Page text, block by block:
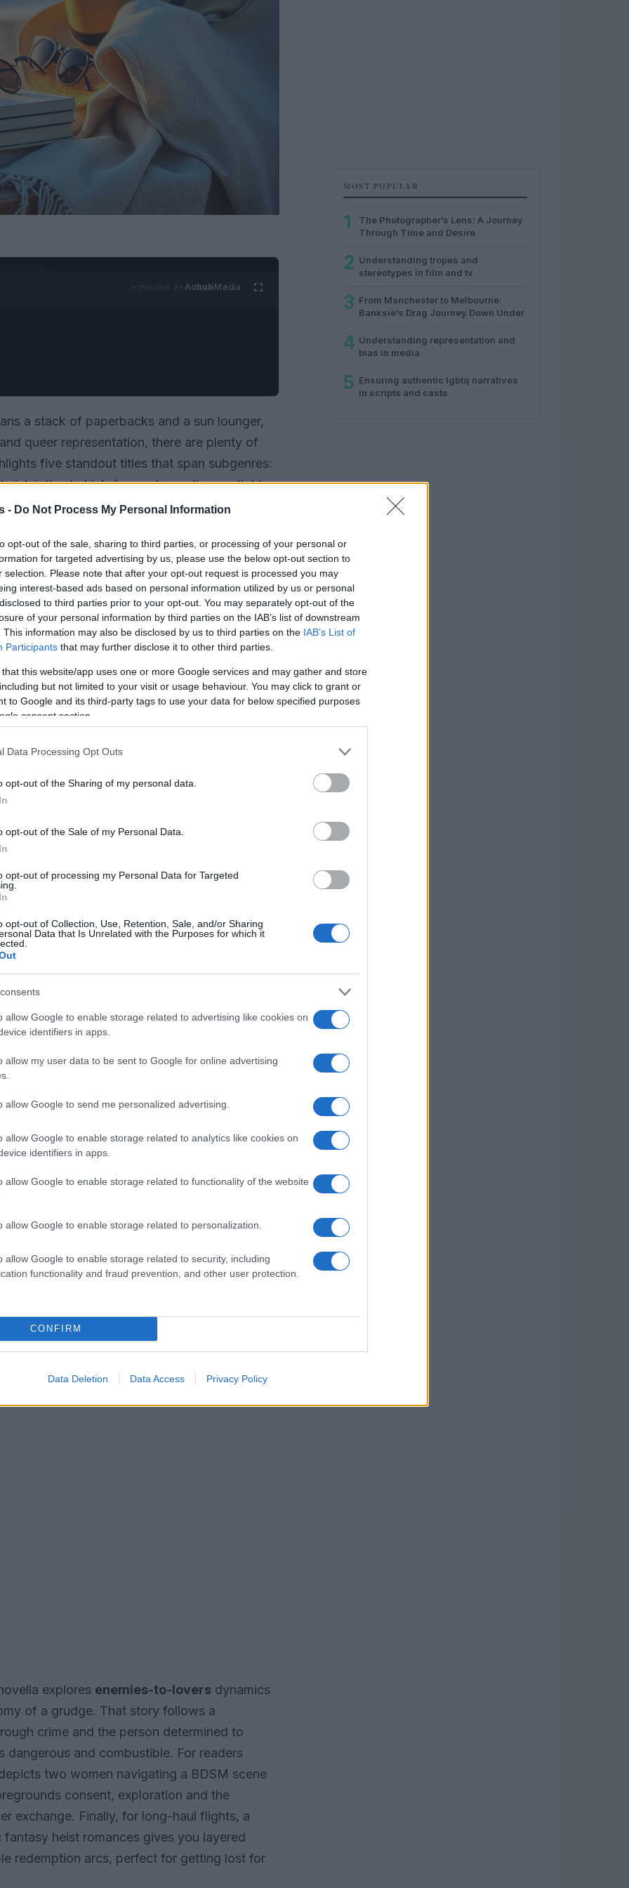
- Do Not Process My Personal Information
opt-out of the sale, sharing to third parties, or processing of your personal or
for targeted advertising by us, please use the below opt-out section to
selection. Please note that after your opt-out request is processed you may
interest-based ads based on personal information utilized by us or personal
to third parties prior to your opt-out. You may separately opt-out of the
of your personal information by third parties on the IAB’s list of downstream
This information may also be disclosed by us to third parties on the IAB’s List of
Participants that may further disclose it to other third parties.
that this website/app uses one or more Google services and may gather and store
but not limited to your visit or usage behaviour. You may click to grant or
to Google and its third-party tags to use your data for below specified purposes
consent section.
Data Processing Opt Outs
opt-out of the Sharing of my personal data.
opt-out of the Sale of my Personal Data.
opt-out of processing my Personal Data for Targeted
opt-out of Collection, Use, Retention, Sale, and/or Sharing
Data that Is Unrelated with the Purposes for which it
allow Google to enable storage related to advertising like cookies on
identifiers in apps.
allow my user data to be sent to Google for online advertising
allow Google to send me personalized advertising.
allow Google to enable storage related to analytics like cookies on
identifiers in apps.
allow Google to enable storage related to functionality of the website
allow Google to enable storage related to personalization.
allow Google to enable storage related to security, including
functionality and fraud prevention, and other user protection.
CONFIRM
Data Deletion Data Access Privacy Policy
AdhubMedia
a stack of paperbacks and a sun lounger,
queer representation, there are plenty of
five standout titles that span subgenres:
intimate kink-forward narratives, a tight
trilogy collection, and a celebrity fake-
central premise so you can decide which
reader queue.
that foreground sapphic relationships and
combining emotional arcs with scenes that
and warmth, pulse-raising tension, or long-
varied tones and stakes. Expect both tender
how each title leans into different elements of
worldbuilding.
takes on five picks
choose. The list is intended to be practical
poolside swansongs, a novella for a single-
you want to disappear into another world.
queer romance
so you can match tone with
central conflicts and the kind of heat each
twists.
dating charm
about serendipity and second chances
meets a mysterious woman on the subway
This title blends urban life with gentle
and intimate scenes. Similarly, a
edges: a restaurant owner and a famous chef
career-saving ruse, only to find real emotions
if you want a combination of warmth,
in the sun or by a pool.
explores enemies-to-lovers dynamics
of a grudge. That story follows a
crime and the person determined to
and combustible. For readers
two women navigating a BDSM scene
consent, exploration and the
exchange. Finally, for long-haul flights, a
heist romances gives you layered
redemption arcs, perfect for getting lost for
MOST POPULAR
1
The Photographer’s Lens: A Journey
Through Time and Desire
2 Understanding tropes and
stereotypes in film and tv
3 From Manchester to Melbourne:
Banksie’s Drag Journey Down Under
4 Understanding representation and
bias in media
5 Ensuring authentic lgbtq narratives
in scripts and casts